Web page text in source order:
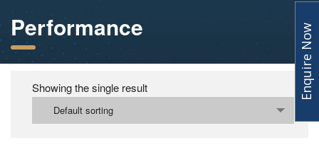
Performance
Showing the single result
Default sorting
Enquire Now